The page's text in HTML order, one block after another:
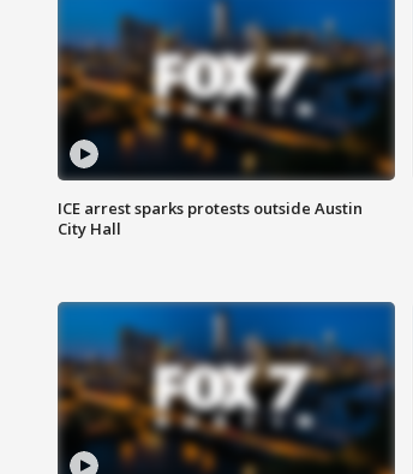
ICE arrest sparks protests outside Austin
City Hall